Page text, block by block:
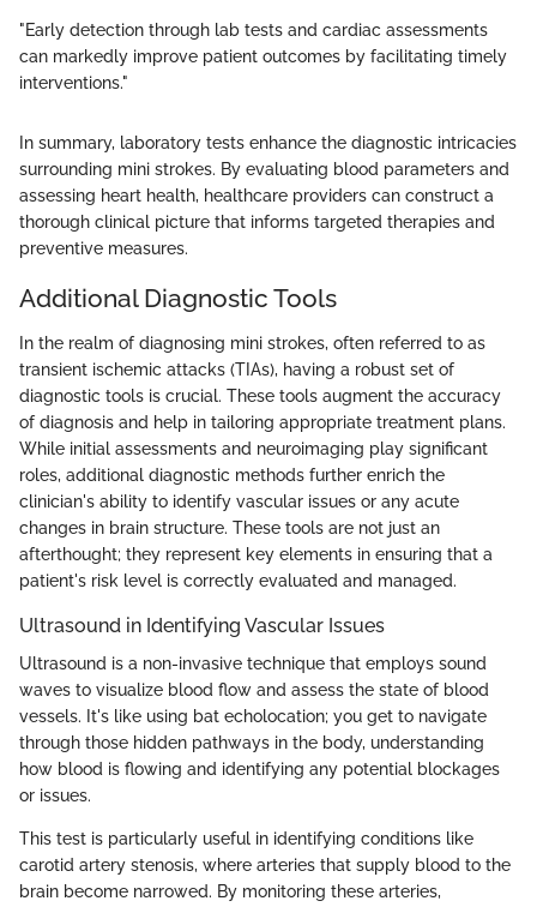
"Early detection through lab tests and cardiac assessments
can markedly improve patient outcomes by facilitating timely
interventions."
In summary, laboratory tests enhance the diagnostic intricacies
surrounding mini strokes. By evaluating blood parameters and
assessing heart health, healthcare providers can construct a
thorough clinical picture that informs targeted therapies and
preventive measures.
Additional Diagnostic Tools
In the realm of diagnosing mini strokes, often referred to as
transient ischemic attacks (TIAs), having a robust set of
diagnostic tools is crucial. These tools augment the accuracy
of diagnosis and help in tailoring appropriate treatment plans.
While initial assessments and neuroimaging play significant
roles, additional diagnostic methods further enrich the
clinician's ability to identify vascular issues or any acute
changes in brain structure. These tools are not just an
afterthought; they represent key elements in ensuring that a
patient's risk level is correctly evaluated and managed.
Ultrasound in Identifying Vascular Issues
Ultrasound is a non-invasive technique that employs sound
waves to visualize blood flow and assess the state of blood
vessels. It's like using bat echolocation; you get to navigate
through those hidden pathways in the body, understanding
how blood is flowing and identifying any potential blockages
or issues.
This test is particularly useful in identifying conditions like
carotid artery stenosis, where arteries that supply blood to the
brain become narrowed. By monitoring these arteries,